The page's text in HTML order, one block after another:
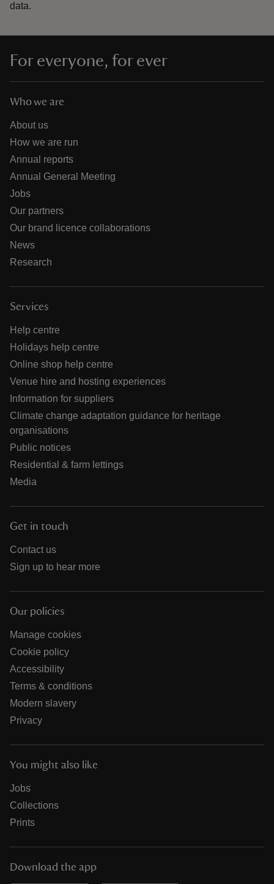
data.
For everyone, for ever
Who we are
About us
How we are run
Annual reports
Annual General Meeting
Jobs
Our partners
Our brand licence collaborations
News
Research
Services
Help centre
Holidays help centre
Online shop help centre
Venue hire and hosting experiences
Information for suppliers
Climate change adaptation guidance for heritage
organisations
Public notices
Residential & farm lettings
Media
Get in touch
Contact us
Sign up to hear more
Our policies
Manage cookies
Cookie policy
Accessibility
Terms & conditions
Modern slavery
Privacy
You might also like
Jobs
Collections
Prints
Download the app